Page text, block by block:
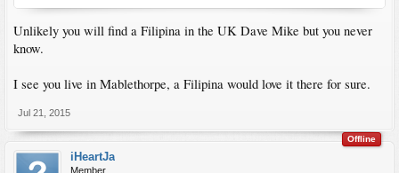
Unlikely you will find a Filipina in the UK Dave Mike but you never
know.
I see you live in Mablethorpe, a Filipina would love it there for sure.
Jul 21, 2015
Offline
iHeartJa
Member